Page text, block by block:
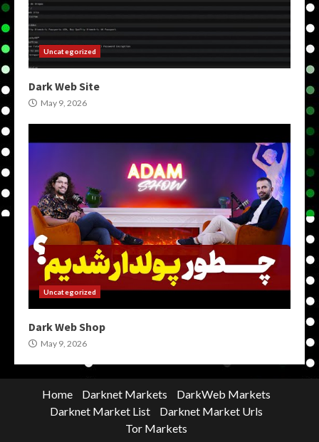
Uncategorized
Dark Web Site
May 9, 2026
Uncategorized
Dark Web Shop
May 9, 2026
Home Darknet Markets
DarkWeb Markets
Darknet Market List
Darknet Market Urls
Tor Markets